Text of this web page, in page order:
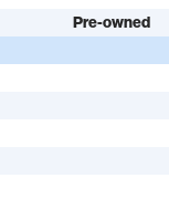
Pre-owned